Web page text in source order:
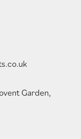
Garden,